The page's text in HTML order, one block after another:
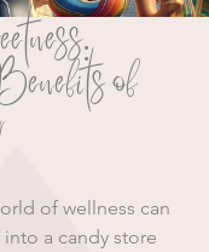
of
of wellness can
a candy store